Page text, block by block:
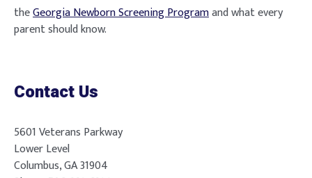
theGeorgia Newborn Screening Programand what every
parent should know.
Contact Us
5601 Veterans Parkway
Lower Level
Columbus, GA 31904